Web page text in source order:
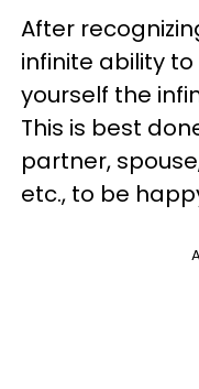
After
infinite ability
yourself the
This is best
partner,
etc., to be